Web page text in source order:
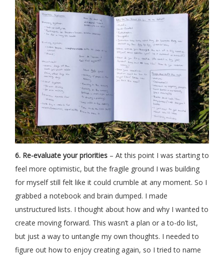
6. Re-evaluate your priorities – At this point I was starting to
feel more optimistic, but the fragile ground I was building
for myself still felt like it could crumble at any moment. So I
grabbed a notebook and brain dumped. I made
unstructured lists. I thought about how and why I wanted to
create moving forward. This wasn’t a plan or a to-do list,
but just a way to untangle my own thoughts. I needed to
figure out how to enjoy creating again, so I tried to name